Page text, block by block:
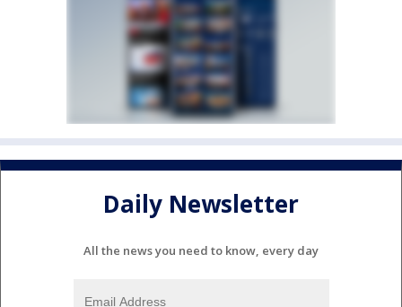
Daily Newsletter
All the news you need to know, every day